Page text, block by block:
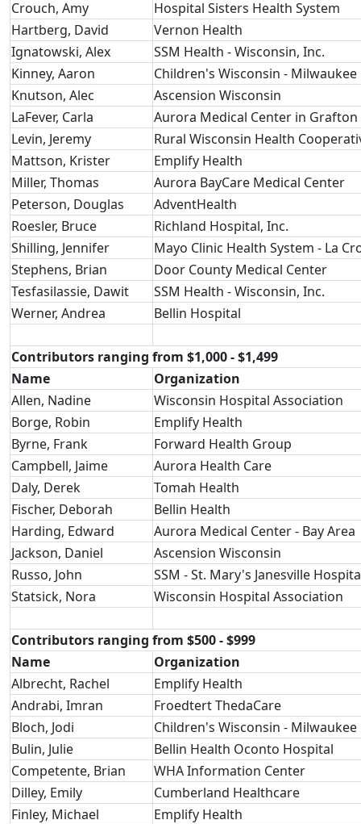
Crouch, Amy
Hospital Sisters Health System
Hartberg, David
Vernon Health
Ignatowski, Alex
SSM Health - Wisconsin, Inc.
Kinney, Aaron
Children's Wisconsin -
Knutson, Alec
Ascension Wisconsin
LaFever, Carla
Aurora Medical Center in Grafton
Levin, Jeremy
Rural Wisconsin Health
Mattson, Krister
Emplify Health
Miller, Thomas
Aurora BayCare Medical Center
Peterson, Douglas
AdventHealth
Roesler, Bruce
Richland Hospital, Inc.
Shilling, Jennifer
Mayo Clinic Health System - La
Stephens, Brian
Door County Medical Center
Tesfasilassie, Dawit
SSM Health - Wisconsin, Inc.
Werner, Andrea
Bellin Hospital
Contributors ranging from $1,000 - $1,499
Name
Organization
Allen, Nadine
Wisconsin Hospital Association
Borge, Robin
Emplify Health
Byrne, Frank
Forward Health Group
Campbell, Jaime
Aurora Health Care
Daly, Derek
Tomah Health
Fischer, Deborah
Bellin Health
Harding, Edward
Aurora Medical Center - Bay Area
Jackson, Daniel
Ascension Wisconsin
Russo, John
SSM - St. Mary's Janesville
Statsick, Nora
Wisconsin Hospital Association
Contributors ranging from $500 - $999
Name
Organization
Albrecht, Rachel
Emplify Health
Andrabi, Imran
Froedtert ThedaCare
Bloch, Jodi
Children's Wisconsin -
Bulin, Julie
Bellin Health Oconto Hospital
Competente, Brian
WHA Information Center
Dilley, Emily
Cumberland Healthcare
Finley, Michael
Emplify Health